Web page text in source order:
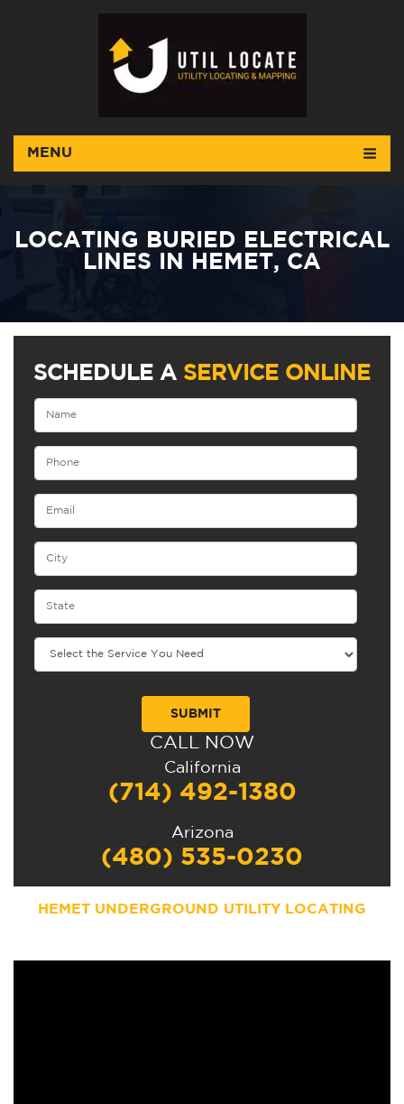
MENU
LOCATING BURIED ELECTRICAL
LINES IN HEMET, CA
SCHEDULE A SERVICE ONLINE
CALL NOW
California
(714) 492-1380
Arizona
(480) 535-0230
HEMET UNDERGROUND UTILITY LOCATING